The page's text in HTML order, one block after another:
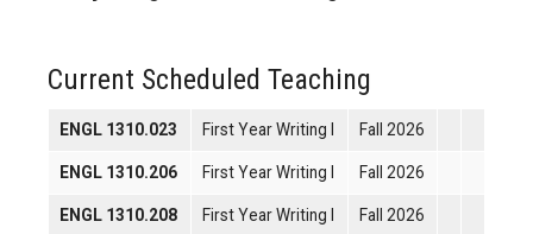
Current Scheduled Teaching
ENGL 1310.023 First Year Writing I Fall 2026
ENGL 1310.206 First Year Writing I Fall 2026
ENGL 1310.208 First Year Writing I Fall 2026